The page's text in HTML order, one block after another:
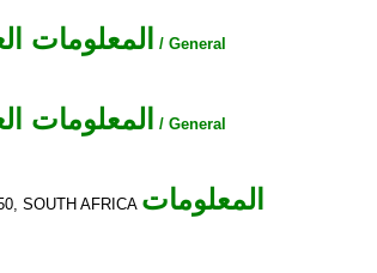
المعلومات
/ General
المعلومات
/ General
SOUTH AFRICA المعلومات